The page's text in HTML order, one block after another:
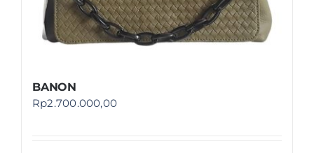
BANON
Rp2.700.000,00